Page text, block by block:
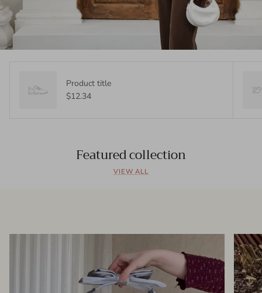
Product title
$12.34
Featured collection
VIEW ALL